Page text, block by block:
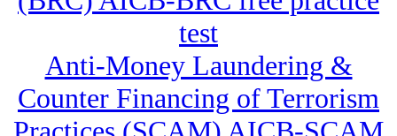
test
Anti-Money Laundering &
Counter Financing of Terrorism